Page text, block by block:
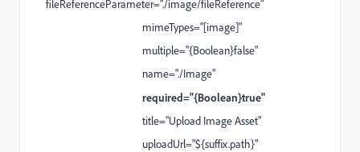
fileReferenceParameter="./image/fileReference"
mimeTypes="[image]"
multiple="{Boolean}false"
name="./Image"
required="{Boolean}true"
title="Upload Image Asset"
uploadUrl="${suffix.path}"